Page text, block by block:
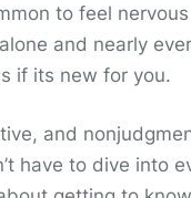
to feel
and nearly
if its new for you.
and
have to dive into